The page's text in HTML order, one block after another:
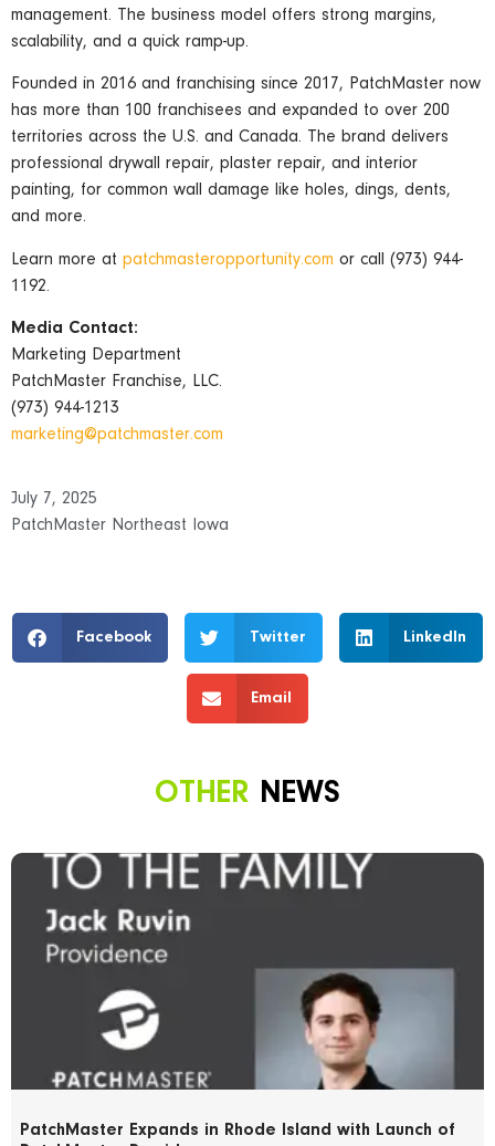
management. The business model offers strong margins,
scalability, and a quick ramp-up.
Founded in 2016 and franchising since 2017, PatchMaster now
has more than 100 franchisees and expanded to over 200
territories across the U.S. and Canada. The brand delivers
professional drywall repair, plaster repair, and interior
painting, for common wall damage like holes, dings, dents,
and more.
Learn more at patchmasteropportunity.com or call (973) 944-
1192.
Media Contact:
Marketing Department
PatchMaster Franchise, LLC.
(973) 944-1213
marketing@patchmaster.com
July 7, 2025
PatchMaster Northeast Iowa
Facebook Twitter LinkedIn
Email
OTHER NEWS
PatchMaster Expands in Rhode Island with Launch of